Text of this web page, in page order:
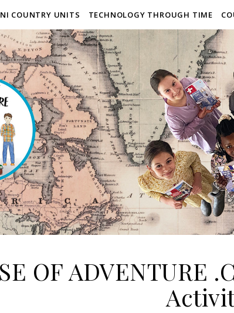
COUNTRY UNITS TECHNOLOGY THROUGH TIME
OF ADVENTURE